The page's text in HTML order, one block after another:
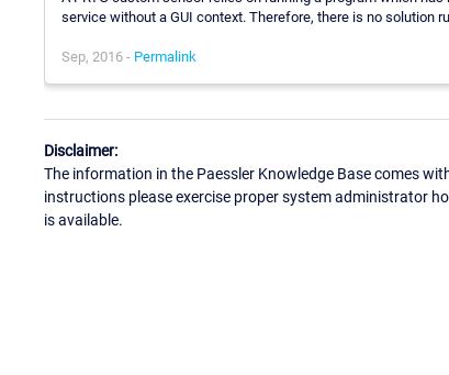
service without a GUI context. Therefore, there is no solution
Sep, 2016 - Permalink
Disclaimer:
The information in the Paessler Knowledge Base comes
instructions please exercise proper system administrator
is available.